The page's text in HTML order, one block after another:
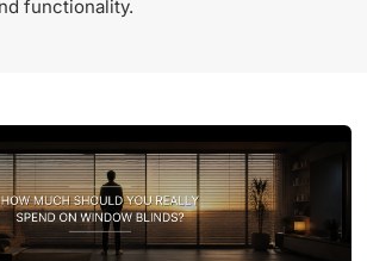
functionality.